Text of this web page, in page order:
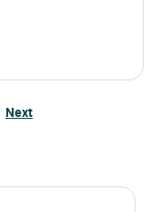
Next